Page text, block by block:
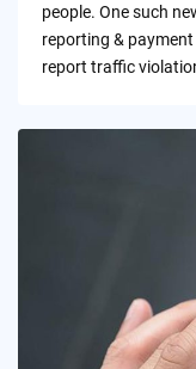
people. One such
reporting &
report traffic